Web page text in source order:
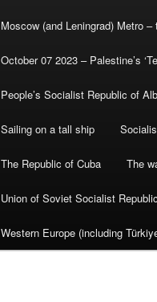
Moscow (and Leningrad) Metro
October 07 2023 – Palestine’s
People’s Socialist Republic of
Sailing on a tall ship
The Republic of Cuba The
Union of Soviet Socialist
Western Europe (including